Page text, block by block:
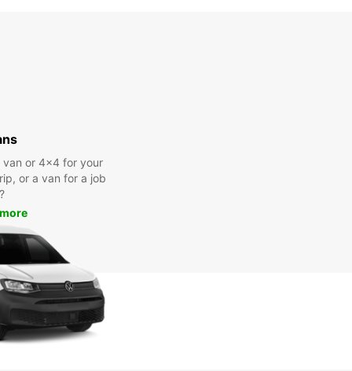
van or 4x4 for your
or a van for a job
?